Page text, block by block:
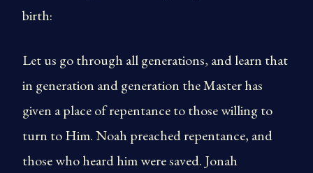
birth:
Let us go through all generations, and learn that
in generation and generation the Master has
given a place of repentance to those willing to
turn to Him. Noah preached repentance, and
those who heard him were saved. Jonah